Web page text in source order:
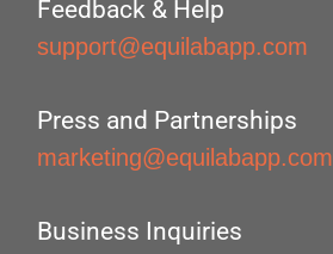
Feedback & Help
support@equilabapp.com
Press and Partnerships
marketing@equilabapp.com
Business Inquiries